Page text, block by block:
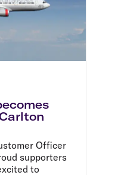
Officer
supporters
to